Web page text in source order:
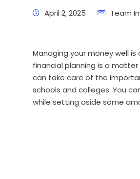
April 2, 2025 Team
Managing your money well
financial planning is a
can take care of the
schools and colleges. You
while setting aside some